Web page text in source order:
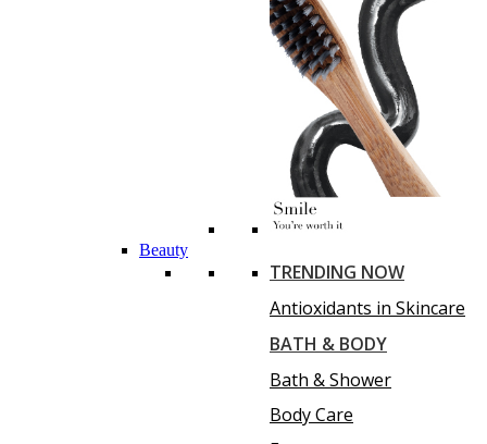
Beauty
TRENDING NOW
Antioxidants in Skincare
BATH & BODY
Bath & Shower
Body Care